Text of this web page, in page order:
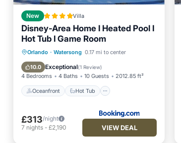
New Villa
Disney-Area Home I Heated Pool I
Hot Tub I Game Room
Orlando · Watersong 0.17 mi to center
10.0 Exceptional(1 Review)
4 Bedrooms 4 Baths 10 Guests 2012.85 ft²
Oceanfront Hot Tub
Oceanfront Hot Tub
Parking
Pool
£313/night
7 nights - £2,190 VIEW DEAL